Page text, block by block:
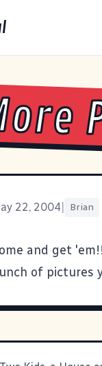
22, 2004 Brian
and get 'em!!
of pictures